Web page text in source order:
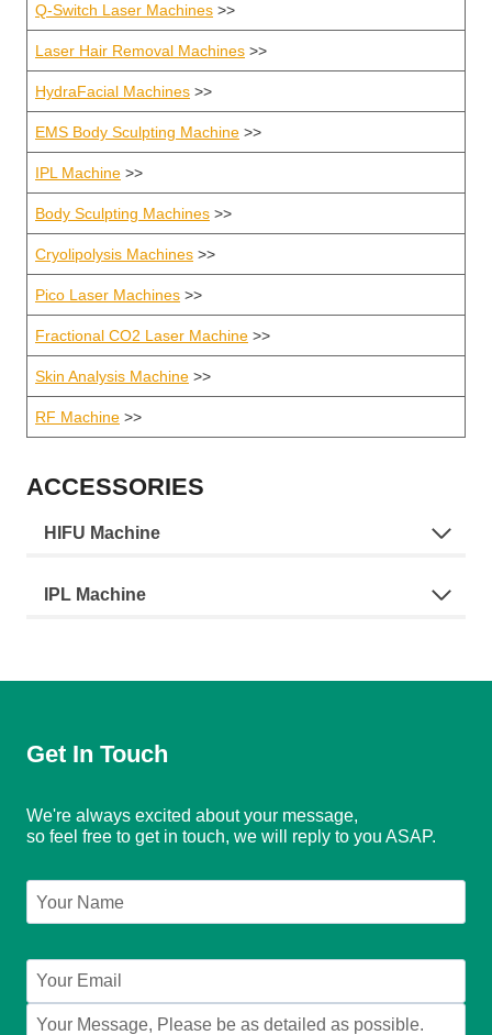
Q-Switch Laser Machines >>
Laser Hair Removal Machines >>
HydraFacial Machines >>
EMS Body Sculpting Machine >>
IPL Machine >>
Body Sculpting Machines >>
Cryolipolysis Machines >>
Pico Laser Machines >>
Fractional CO2 Laser Machine >>
Skin Analysis Machine >>
RF Machine >>
ACCESSORIES
HIFU Machine
IPL Machine
Get In Touch
We're always excited about your message,
so feel free to get in touch, we will reply to you ASAP.